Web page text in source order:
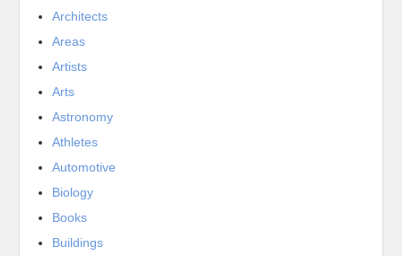
Architects
Areas
Artists
Arts
Astronomy
Athletes
Automotive
Biology
Books
Buildings